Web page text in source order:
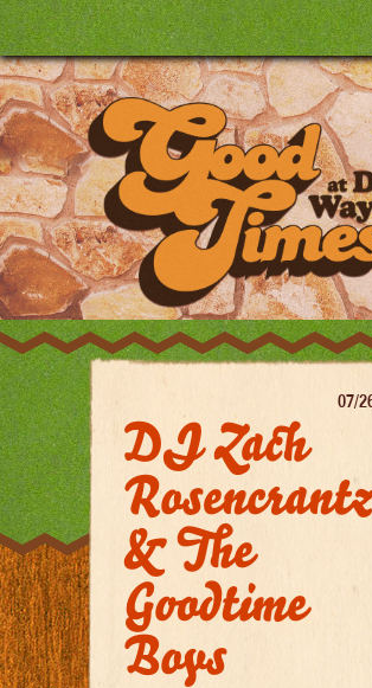
DJ Zach
Rosencrantz
& The
Goodtime
Boys
07/